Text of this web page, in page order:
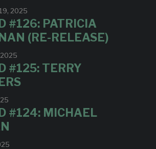
2025
#126: PATRICIA
(RE-RELEASE)
#125: TERRY
#124: MICHAEL